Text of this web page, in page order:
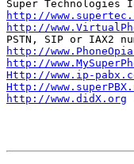
http://
http://
http://
http://
Http://www.ip-
Http://
http://www.didX.org